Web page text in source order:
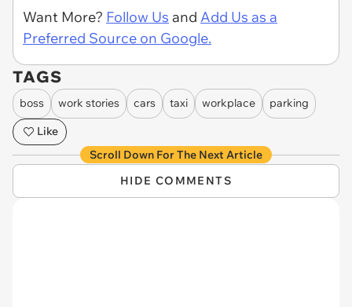
Want More? Follow Us and Add Us as a
Preferred Source on Google.
TAGS
boss work stories cars taxi workplace
parking
Like
Scroll Down For The Next Article
HIDE COMMENTS